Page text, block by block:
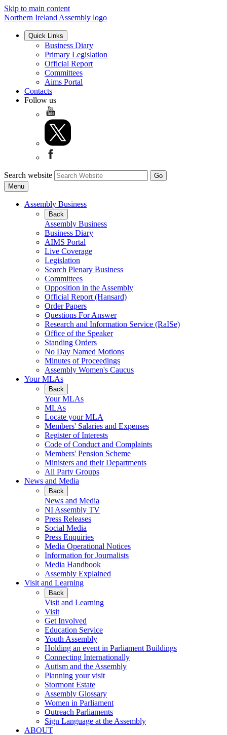
Skip to main content
Northern Ireland Assembly logo
Quick Links
Business Diary
Primary Legislation
Official Report
Committees
Aims Portal
Contacts
Follow us
Search website
Menu
Assembly Business
Back
Assembly Business
Business Diary
AIMS Portal
Live Coverage
Legislation
Search Plenary Business
Committees
Opposition in the Assembly
Official Report (Hansard)
Order Papers
Questions For Answer
Research and Information Service (RaISe)
Office of the Speaker
Standing Orders
No Day Named Motions
Minutes of Proceedings
Assembly Women's Caucus
Your MLAs
Back
Your MLAs
MLAs
Locate your MLA
Members' Salaries and Expenses
Register of Interests
Code of Conduct and Complaints
Members' Pension Scheme
Ministers and their Departments
All Party Groups
News and Media
Back
News and Media
NI Assembly TV
Press Releases
Social Media
Press Enquiries
Media Operational Notices
Information for Journalists
Media Handbook
Assembly Explained
Visit and Learning
Back
Visit and Learning
Visit
Get Involved
Education Service
Youth Assembly
Holding an event in Parliament Buildings
Connecting Internationally
Autism and the Assembly
Planning your visit
Stormont Estate
Assembly Glossary
Women in Parliament
Outreach Parliaments
Sign Language at the Assembly
ABOUT